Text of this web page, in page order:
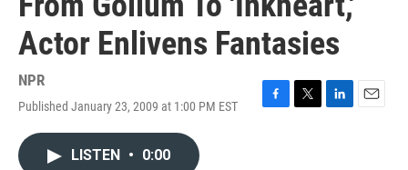
Actor Enlivens Fantasies
NPR
Published January 23, 2009 at 1:00 PM EST
F
T
L
E
LISTEN • 0:00